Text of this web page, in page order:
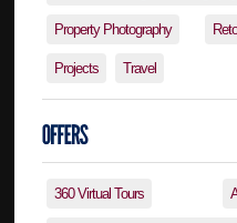
Property Photography
Projects Travel
360 Virtual Tours